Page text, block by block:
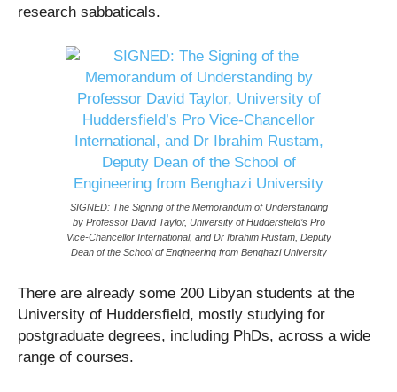
research sabbaticals.
SIGNED: The Signing of the Memorandum of Understanding
by Professor David Taylor, University of Huddersfield’s Pro
Vice-Chancellor International, and Dr Ibrahim Rustam, Deputy
Dean of the School of Engineering from Benghazi University
There are already some 200 Libyan students at the
University of Huddersfield, mostly studying for
postgraduate degrees, including PhDs, across a wide
range of courses.